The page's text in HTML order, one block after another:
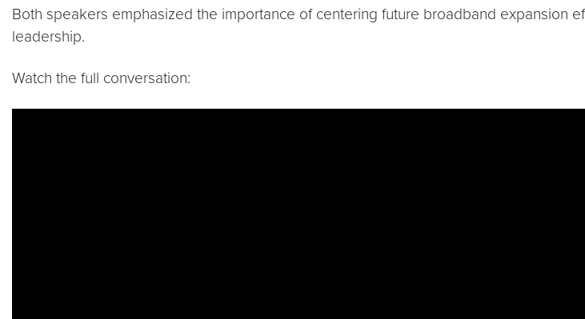
Both speakers emphasized the importance of centering future broadband expansion
leadership.
Watch the full conversation: